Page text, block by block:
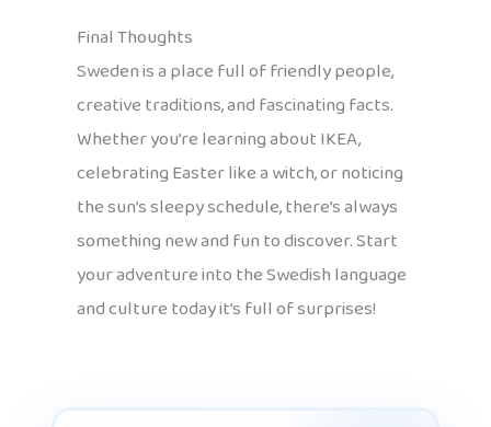
Final Thoughts
Sweden is a place full of friendly people,
creative traditions, and fascinating facts.
Whether you’re learning about IKEA,
celebrating Easter like a witch, or noticing
the sun’s sleepy schedule, there’s always
something new and fun to discover. Start
your adventure into the Swedish language
and culture today it’s full of surprises!